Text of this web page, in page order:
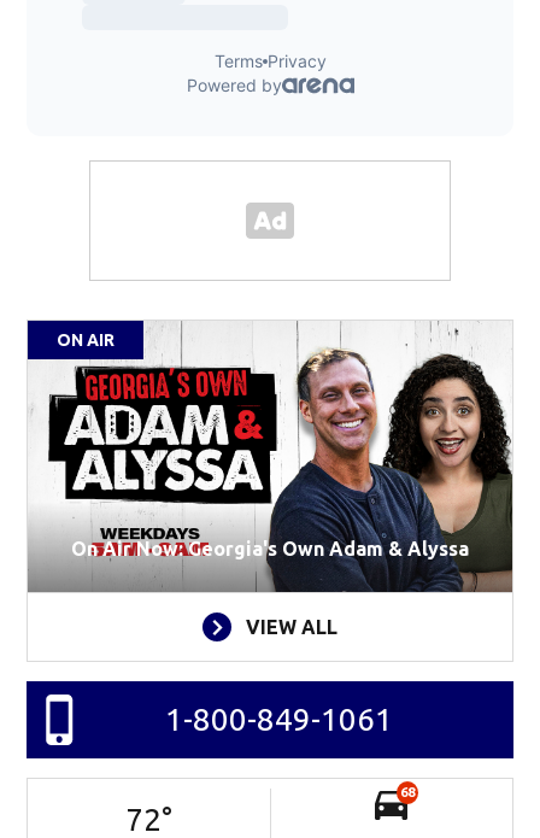
ON AIR
On Air Now: Georgia's Own Adam & Alyssa
VIEW ALL
1-800-849-1061
72°
68